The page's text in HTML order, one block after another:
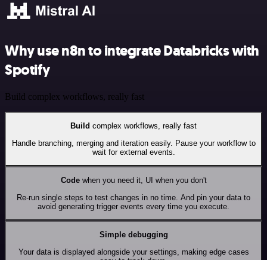
Why use n8n to integrate Databricks with
Spotify
Build complex workflows, really fast
Build complex workflows, really fast
Handle branching, merging and iteration easily. Pause your workflow to
wait for external events.
Codewhen you need it, UI when you don't
Re-run single steps to test changes in no time. And pin your data to
avoid generating trigger events every time you execute.
Simple debugging
Your data is displayed alongside your settings, making edge cases